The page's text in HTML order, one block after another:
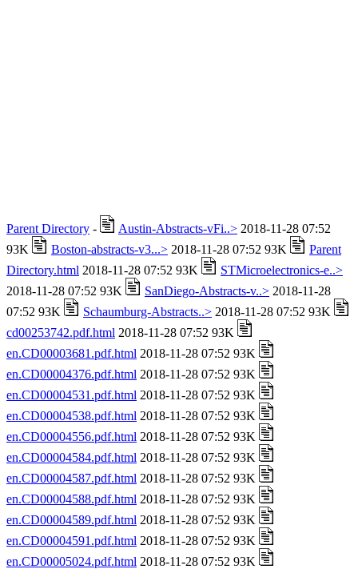
Parent Directory - Austin-Abstracts-vFi..> 2018-11-28 07:52
93K
Boston-abstracts-v3...> 2018-11-28 07:52 93K
Parent
Directory.html 2018-11-28 07:52 93K
STMicroelectronics-e..>
2018-11-28 07:52 93K
SanDiego-Abstracts-v..> 2018-11-28
07:52 93K
Schaumburg-Abstracts..> 2018-11-28 07:52 93K
cd00253742.pdf.html 2018-11-28 07:52 93K
en.CD00003681.pdf.html 2018-11-28 07:52 93K
en.CD00004376.pdf.html 2018-11-28 07:52 93K
en.CD00004531.pdf.html 2018-11-28 07:52 93K
en.CD00004538.pdf.html 2018-11-28 07:52 93K
en.CD00004556.pdf.html 2018-11-28 07:52 93K
en.CD00004584.pdf.html 2018-11-28 07:52 93K
en.CD00004587.pdf.html 2018-11-28 07:52 93K
en.CD00004588.pdf.html 2018-11-28 07:52 93K
en.CD00004589.pdf.html 2018-11-28 07:52 93K
en.CD00004591.pdf.html 2018-11-28 07:52 93K
en.CD00005024.pdf.html 2018-11-28 07:52 93K